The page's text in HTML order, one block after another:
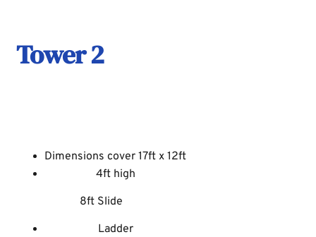
Tower 2
Dimensions cover 17ft x 12ft
4ft high
8ft Slide
Ladder